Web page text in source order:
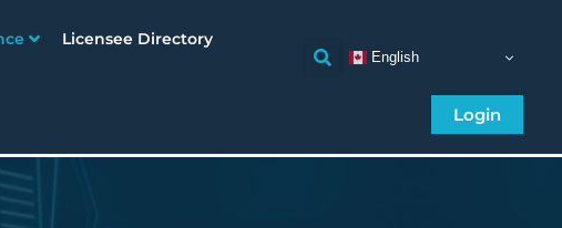
Licensee Directory
English
Login